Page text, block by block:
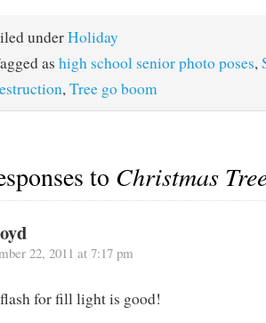
underHoliday
as high school senior photo poses,
,Tree go boom
to Christmas
22, 2011 at 7:17 pm
for fill light is good!